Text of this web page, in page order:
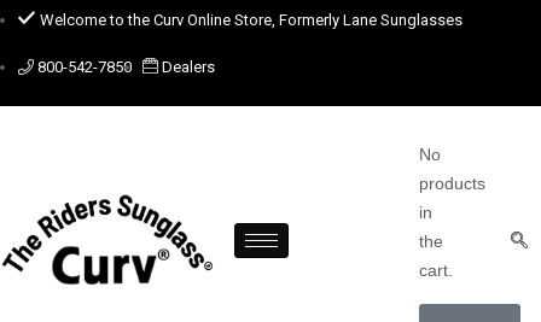
Welcome to the Curv Online Store, Formerly Lane Sunglasses
800-542-7850 Dealers
No
products
in
the
cart.